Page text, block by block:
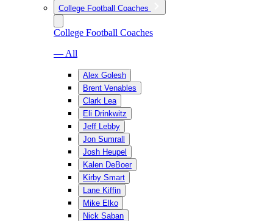
College Football Coaches
College Football Coaches
— All
Alex Golesh
Brent Venables
Clark Lea
Eli Drinkwitz
Jeff Lebby
Jon Sumrall
Josh Heupel
Kalen DeBoer
Kirby Smart
Lane Kiffin
Mike Elko
Nick Saban